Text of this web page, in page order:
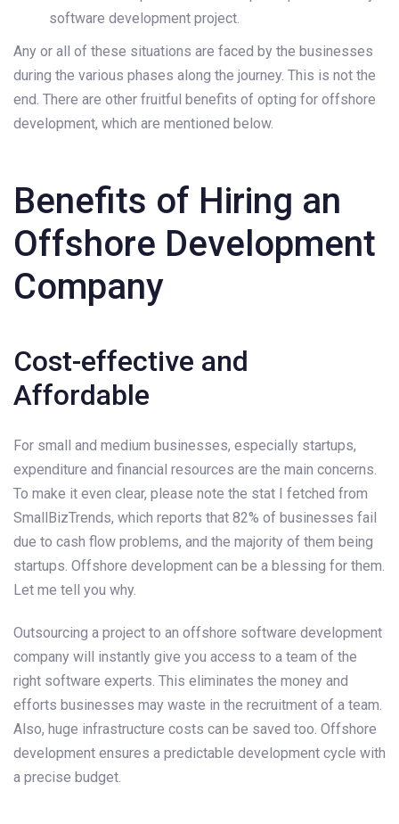
software development project.
Any or all of these situations are faced by the businesses
during the various phases along the journey. This is not the
end. There are other fruitful benefits of opting for offshore
development, which are mentioned below.
Benefits of Hiring an
Offshore Development
Company
Cost-effective and
Affordable
For small and medium businesses, especially startups,
expenditure and financial resources are the main concerns.
To make it even clear, please note the stat I fetched from
SmallBizTrends, which reports that 82% of businesses fail
due to cash flow problems, and the majority of them being
startups. Offshore development can be a blessing for them.
Let me tell you why.
Outsourcing a project to an offshore software development
company will instantly give you access to a team of the
right software experts. This eliminates the money and
efforts businesses may waste in the recruitment of a team.
Also, huge infrastructure costs can be saved too. Offshore
development ensures a predictable development cycle with
a precise budget.